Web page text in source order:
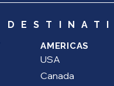
AMERICAS
USA
Canada